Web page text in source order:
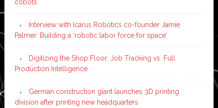
cobots
Interview with Icarus Robotics co-founder Jamie
Palmer: Building a ‘robotic labor force for space’
Digitizing the Shop Floor: Job Tracking vs. Full
Production Intelligence
German construction giant launches 3D printing
division after printing new headquarters